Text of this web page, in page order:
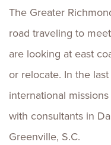
The Greater
road traveling to
are looking at east
or relocate. In the
international
with consultants in
Greenville, S.C.